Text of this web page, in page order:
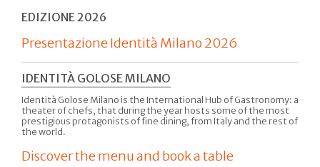
EDIZIONE 2026
Presentazione Identità Milano 2026
IDENTITÀ GOLOSE MILANO
Identità Golose Milano is the International Hub of Gastronomy: a
theater of chefs, that during the year hosts some of the most
prestigious protagonists of fine dining, from Italy and the rest of
the world.
Discover the menu and book a table